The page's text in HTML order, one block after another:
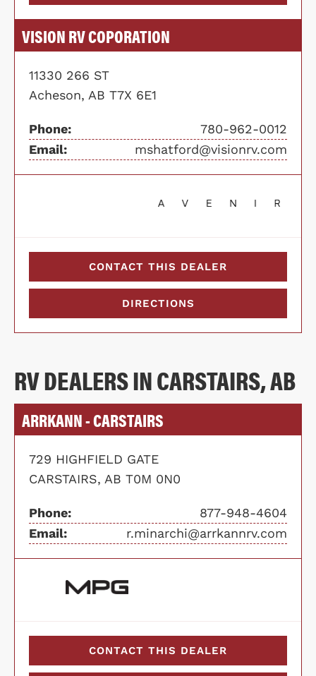
VISION RV COPORATION
11330 266 ST
Acheson, AB T7X 6E1
Phone:
780-962-0012
Email:
mshatford@visionrv.com
CONTACT THIS DEALER
DIRECTIONS
RV DEALERS IN CARSTAIRS, AB
ARRKANN - CARSTAIRS
729 HIGHFIELD GATE
CARSTAIRS, AB T0M 0N0
Phone:
877-948-4604
Email:
r.minarchi@arrkannrv.com
CONTACT THIS DEALER